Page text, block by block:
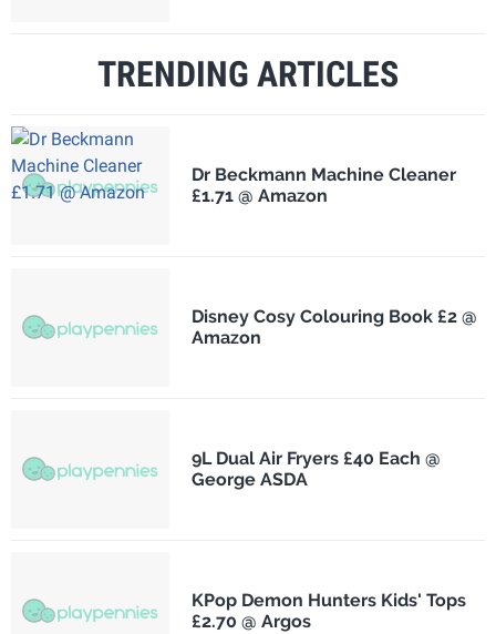
TRENDING ARTICLES
Dr Beckmann Machine Cleaner
£1.71 @ Amazon
Disney Cosy Colouring Book £2 @
Amazon
9L Dual Air Fryers £40 Each @
George ASDA
KPop Demon Hunters Kids' Tops
£2.70 @ Argos